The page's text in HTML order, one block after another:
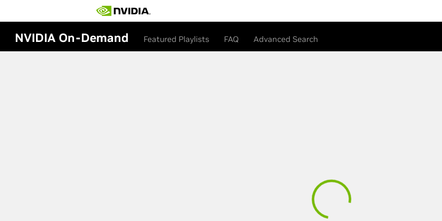
NVIDIA On-Demand Featured Playlists FAQ Advanced Search